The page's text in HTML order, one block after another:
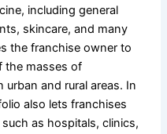
including general
skincare, and many
the franchise owner to
the masses of
and rural areas. In
also lets franchises
as hospitals, clinics,